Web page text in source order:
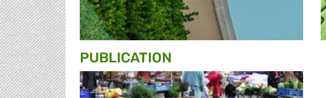
PUBLICATION